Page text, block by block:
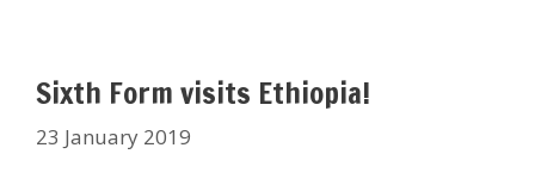
Sixth Form visits Ethiopia!
23 January 2019